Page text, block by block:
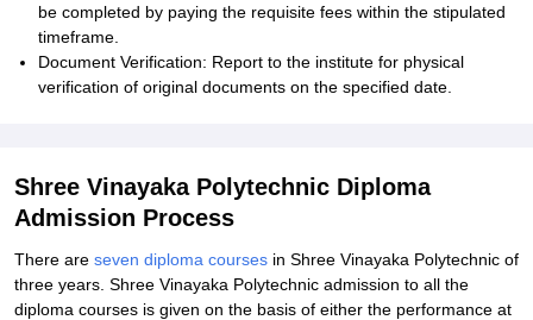
be completed by paying the requisite fees within the stipulated
timeframe.
Document Verification: Report to the institute for physical
verification of original documents on the specified date.
Shree Vinayaka Polytechnic Diploma
Admission Process
There are seven diploma courses in Shree Vinayaka Polytechnic of
three years. Shree Vinayaka Polytechnic admission to all the
diploma courses is given on the basis of either the performance at